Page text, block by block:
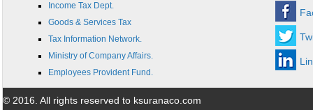
Income Tax Dept.
Goods & Services Tax
Tax Information Network.
Ministry of Company Affairs.
Employees Provident Fund.
© 2016. All rights reserved to ksuranaco.com